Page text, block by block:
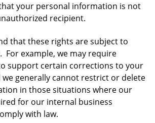
your personal information is not
recipient.
that these rights are subject to
For example, we may require
support certain corrections to your
generally cannot restrict or delete
in those situations where our
for our internal business
with law.